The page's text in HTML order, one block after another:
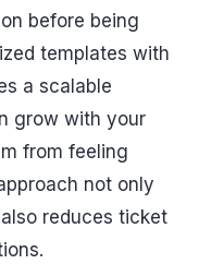
before being
templates with
a scalable
grow with your
from feeling
not only
reduces ticket